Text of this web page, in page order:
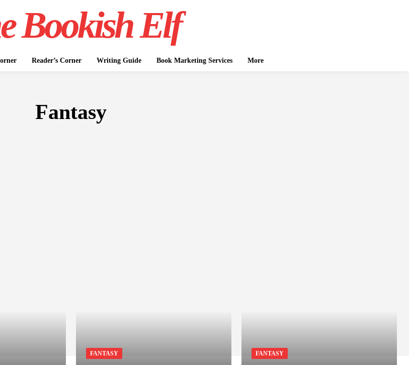
Bookish Elf
Reader’s Corner Writing Guide Book Marketing Services More
Fantasy
FANTASY FANTASY